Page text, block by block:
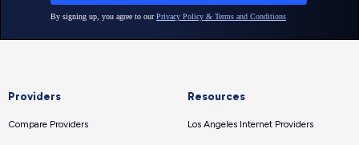
Providers
Compare Providers
Resources
Los Angeles Internet Providers